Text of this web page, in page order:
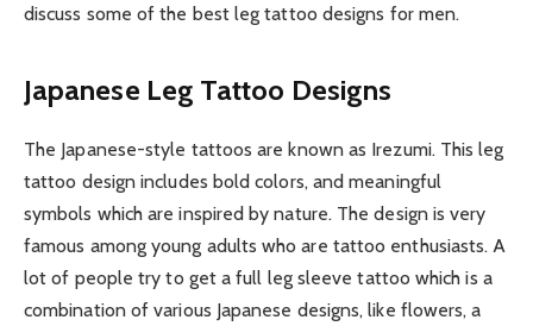
discuss some of the best leg tattoo designs for men.
Japanese Leg Tattoo Designs
The Japanese-style tattoos are known as Irezumi. This leg
tattoo design includes bold colors, and meaningful
symbols which are inspired by nature. The design is very
famous among young adults who are tattoo enthusiasts. A
lot of people try to get a full leg sleeve tattoo which is a
combination of various Japanese designs, like flowers, a